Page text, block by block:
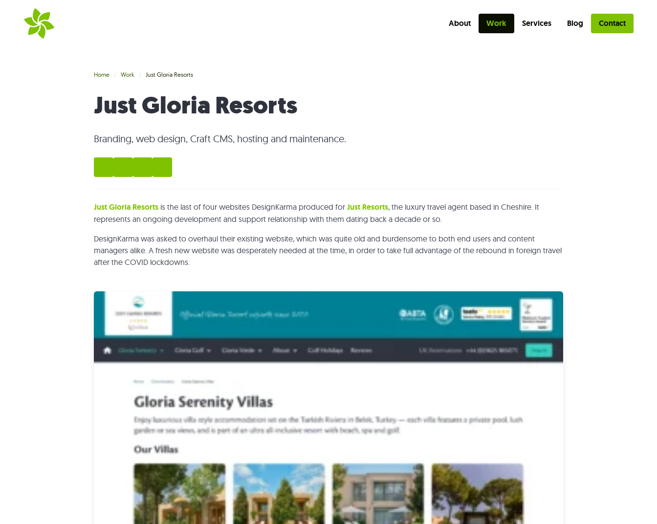
Skip to main content
About Work Services Blog Contact
Home Work Just Gloria Resorts
Just Gloria Resorts
Branding, web design, Craft CMS, hosting and maintenance.
Just Gloria Resorts is the last of four websites DesignKarma produced for Just Resorts, the luxury travel agent based in Cheshire. It
represents an ongoing development and support relationship with them dating back a decade or so.
DesignKarma was asked to overhaul their existing website, which was quite old and burdensome to both end users and content
managers alike. A fresh new website was desperately needed at the time, in order to take full advantage of the rebound in foreign travel
after the COVID lockdowns.